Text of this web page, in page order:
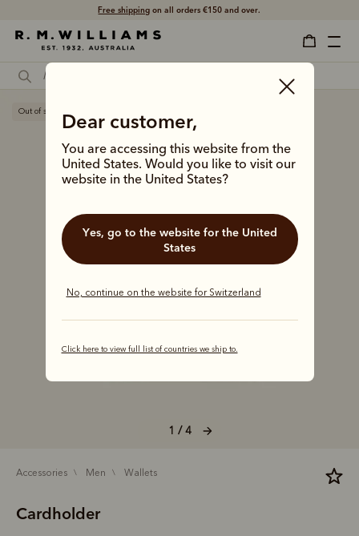
Free shipping on all orders €150 and over.
Dear customer,
You are accessing this website from the
United States. Would you like to visit our
website in the United States?
Yes, go to the website for the United
States
No, continue on the website for Switzerland
Click here to view full list of countries we ship to.
1 / 4
Out of stock
accessories men wallets
Cardholder